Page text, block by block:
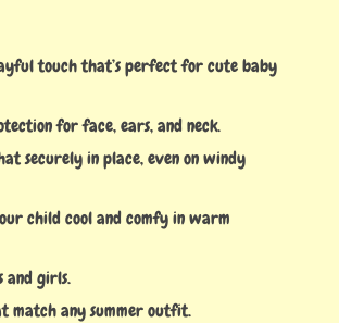
touch that’s perfect for cute baby
for face, ears, and neck.
securely in place, even on windy
child cool and comfy in warm
and girls.
match any summer outfit.